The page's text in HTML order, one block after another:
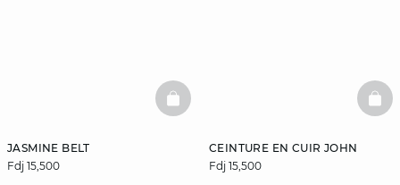
JASMINE BELT
Fdj 15,500
BASKETFULL
CEINTURE EN CUIR JOHN
Fdj 15,500